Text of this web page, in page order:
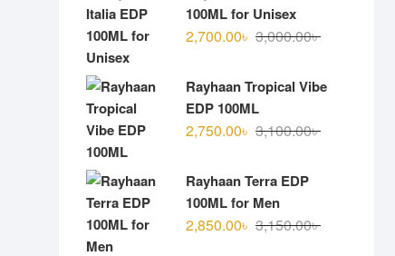
100ML for Unisex
3,000.00৳Original
2,700.00৳
Current
Rayhaan Tropical Vibe
EDP 100ML
3,100.00৳Original
2,750.00৳
Current
Rayhaan Terra EDP
100ML for Men
3,150.00৳Original
2,850.00৳
Current